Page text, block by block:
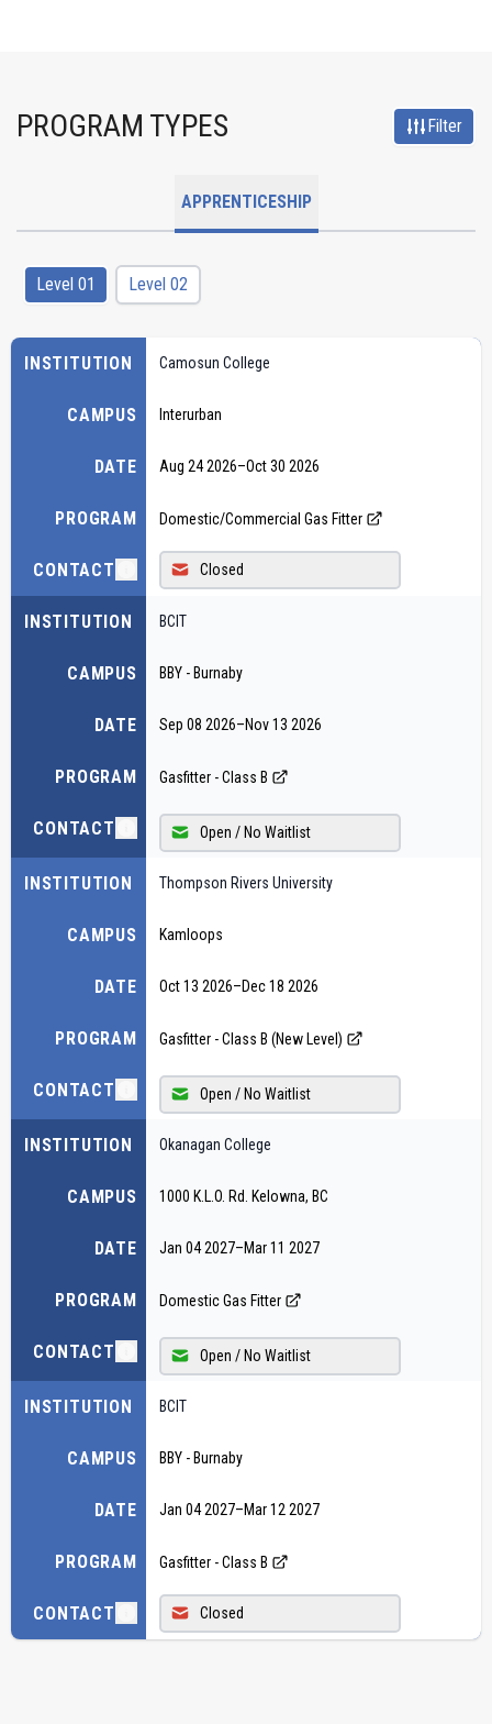
PROGRAM TYPES Filter
APPRENTICESHIP
Level 01 Level 02
INSTITUTION
CAMPUS
DATE
PROGRAM
CONTACT
Camosun College
Interurban
Aug 24 2026–Oct 30 2026
Domestic/Commercial Gas Fitter
Closed
INSTITUTION
CAMPUS
DATE
PROGRAM
CONTACT
BCIT
BBY - Burnaby
Sep 08 2026–Nov 13 2026
Gasfitter - Class B
Open / No Waitlist
INSTITUTION
CAMPUS
DATE
PROGRAM
CONTACT
Thompson Rivers University
Kamloops
Oct 13 2026–Dec 18 2026
Gasfitter - Class B (New Level)
Open / No Waitlist
INSTITUTION
CAMPUS
DATE
PROGRAM
CONTACT
Okanagan College
1000 K.L.O. Rd. Kelowna, BC
Jan 04 2027–Mar 11 2027
Domestic Gas Fitter
Open / No Waitlist
INSTITUTION
CAMPUS
DATE
PROGRAM
CONTACT
BCIT
BBY - Burnaby
Jan 04 2027–Mar 12 2027
Gasfitter - Class B
Closed